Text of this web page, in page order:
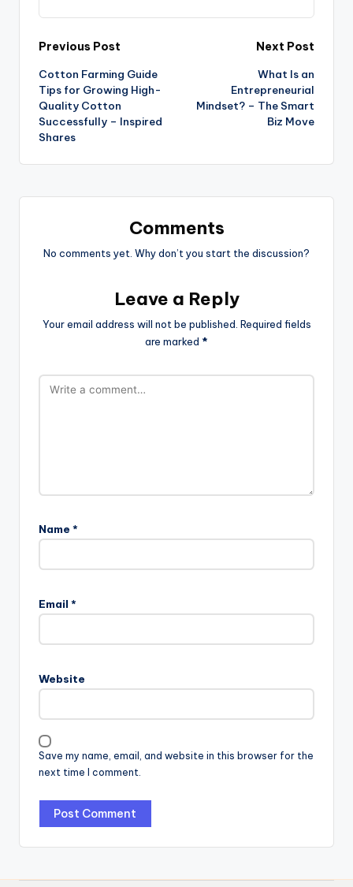
Post
navigation
Previous Post
Cotton Farming Guide
Tips for Growing High-
Quality Cotton
Successfully – Inspired
Shares
Next Post
What Is an
Entrepreneurial
Mindset? – The Smart
Biz Move
Comments
No comments yet. Why don’t you start the discussion?
Leave a Reply
Your email address will not be published. Required fields
are marked *
Name *
Email *
Website
Save my name, email, and website in this browser for the
next time I comment.